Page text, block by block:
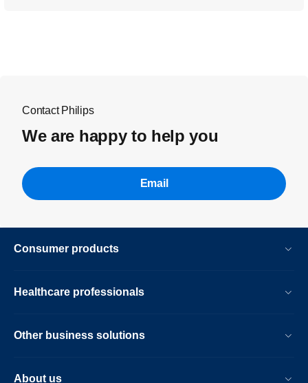
Contact Philips
We are happy to help you
Email
Consumer products
Healthcare professionals
Other business solutions
About us